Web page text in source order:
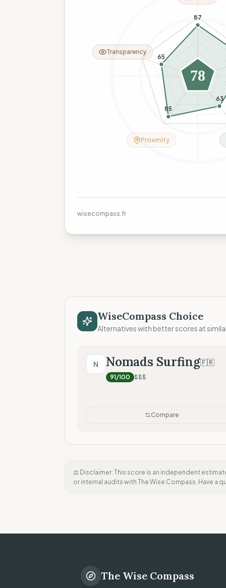
87
63
85
65
78
Proximity
Transparency
wisecompass.fr
WiseCompass Choice
Alternatives with better scores at
N Nomads Surfing🇫🇷
91/100 $$$
Compare
⚖️ Disclaimer: This score is an independent
or internal audits with The Wise Compass. Have a
The Wise Compass